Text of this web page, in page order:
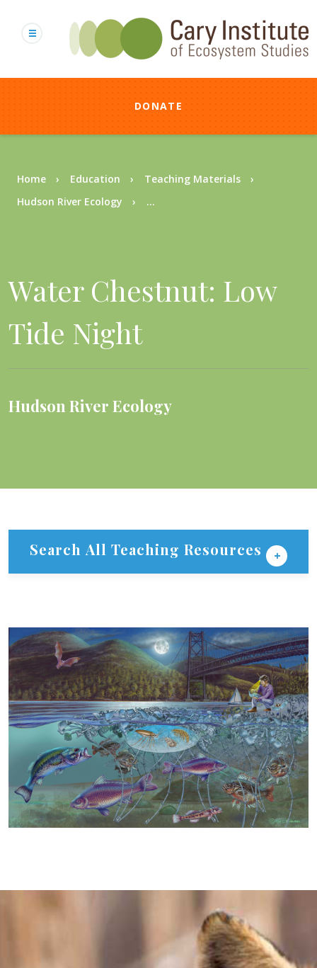
content
DONATE
Breadcrumb
Home Education
Teaching Materials
Hudson River Ecology
...
Water Chestnut: Low
Tide Night
Hudson River Ecology
Search All Teaching Resources